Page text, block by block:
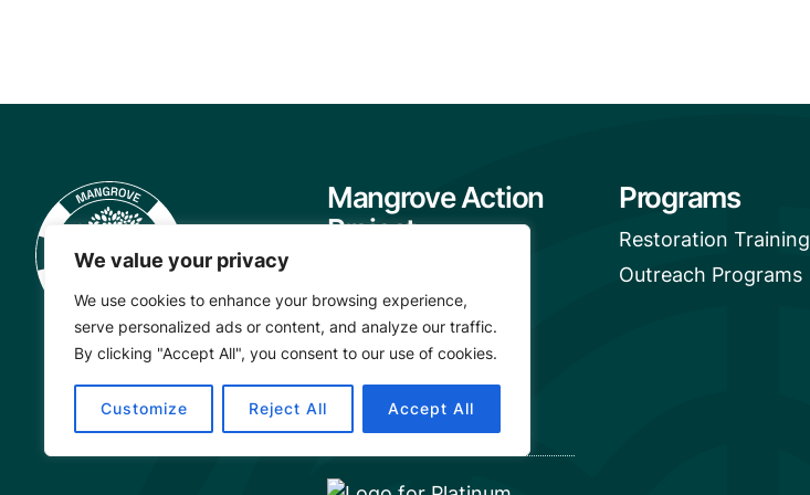
We value your privacy
We use cookies to enhance your browsing experience,
serve personalized ads or content, and analyze our traffic.
By clicking "Accept All", you consent to our use of cookies.
Customize Reject All Accept All
Mangrove Action
Project
Our Team
Careers
Annual Reports
Programs
Restoration Training
Outreach Programs